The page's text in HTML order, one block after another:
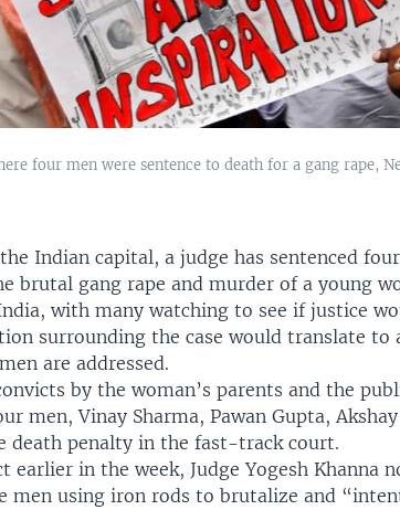
four men were sentence to death for a gang rape,
Indian capital, a judge has sentenced
brutal gang rape and murder of a young
with many watching to see if justice
surrounding the case would translate to
are addressed.
by the woman’s parents and the
men, Vinay Sharma, Pawan Gupta,
death penalty in the fast-track court.
earlier in the week, Judge Yogesh Khanna
men using iron rods to brutalize and